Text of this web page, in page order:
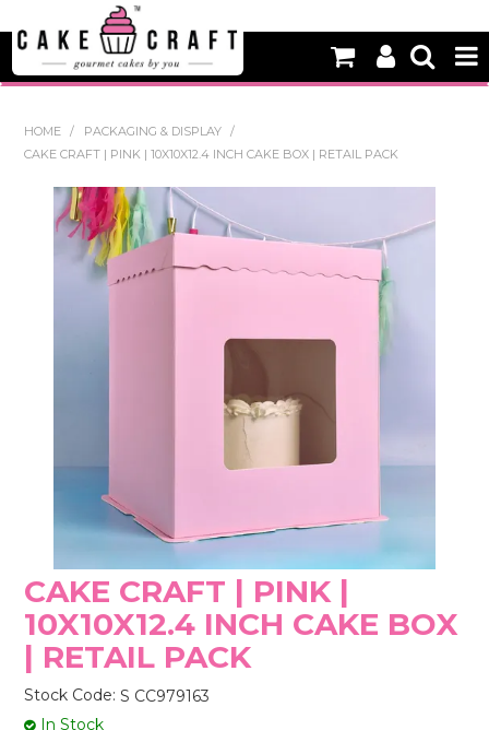
NEW
DECORATING EQUIPMENT
NON EDIBLE DECORATIONS
PACKAGING & DISPLAY
SEASONAL
HOME / PACKAGING & DISPLAY
/
CAKE CRAFT | PINK | 10X10X12.4 INCH CAKE BOX | RETAIL PACK
CAKE CRAFT | PINK |
10X10X12.4 INCH CAKE BOX
| RETAIL PACK
Stock Code: S CC979163
In Stock